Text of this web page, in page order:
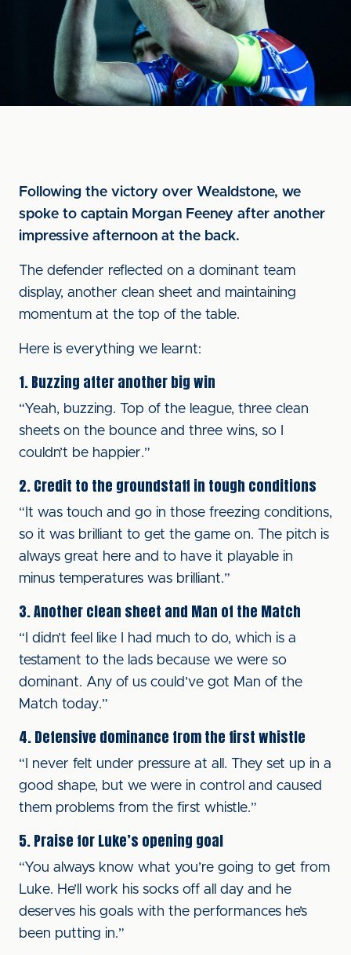
Following the victory over Wealdstone, we
spoke to captain Morgan Feeney after another
impressive afternoon at the back.
The defender reflected on a dominant team
display, another clean sheet and maintaining
momentum at the top of the table.
Here is everything we learnt:
1. Buzzing after another big win
“Yeah, buzzing. Top of the league, three clean
sheets on the bounce and three wins, so I
couldn’t be happier.”
2. Credit to the groundstaff in tough conditions
“It was touch and go in those freezing conditions,
so it was brilliant to get the game on. The pitch is
always great here and to have it playable in
minus temperatures was brilliant.”
3. Another clean sheet and Man of the Match
“I didn’t feel like I had much to do, which is a
testament to the lads because we were so
dominant. Any of us could’ve got Man of the
Match today.”
4. Defensive dominance from the first whistle
“I never felt under pressure at all. They set up in a
good shape, but we were in control and caused
them problems from the first whistle.”
5. Praise for Luke’s opening goal
“You always know what you’re going to get from
Luke. He’ll work his socks off all day and he
deserves his goals with the performances he’s
been putting in.”